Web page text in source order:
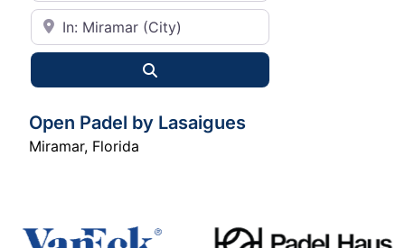
City or State
Open Padel by Lasaigues
Miramar, Florida